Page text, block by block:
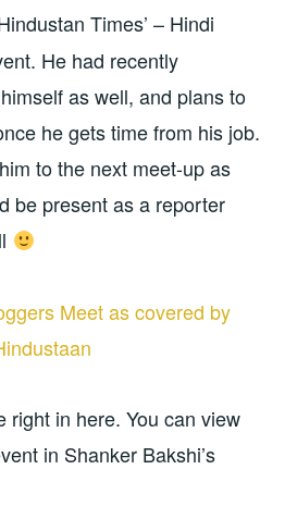
Times’ – Hindi
He had recently
as well, and plans to
he gets time from his job.
to the next meet-up as
be present as a reporter
right in here. You can view
in Shanker Bakshi’s